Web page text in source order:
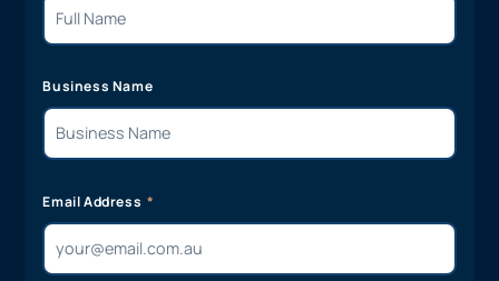
Business Name
Email Address